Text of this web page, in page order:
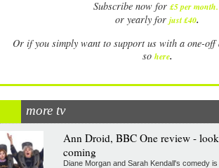
Subscribe now for £5 per month.
or yearly for just £40.
Or if you simply want to support us with a one-off
so here.
more tv
Ann Droid, BBC One review -
coming
Diane Morgan and Sarah Kendall's comedy